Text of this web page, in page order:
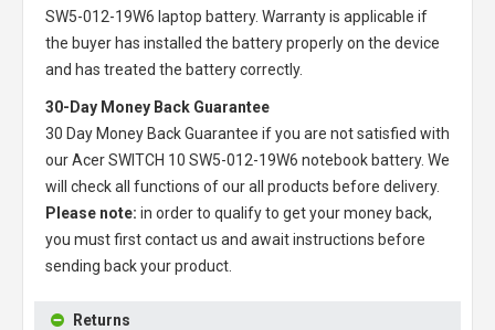
SW5-012-19W6 laptop battery. Warranty is applicable if
the buyer has installed the battery properly on the device
and has treated the battery correctly.
30-Day Money Back Guarantee
30 Day Money Back Guarantee if you are not satisfied with
ourAcer SWITCH 10 SW5-012-19W6 notebook battery. We
will check all functions of our all products before delivery.
Please note: in order to qualify to get your money back,
you must first contact us and await instructions before
sending back your product.
Returns